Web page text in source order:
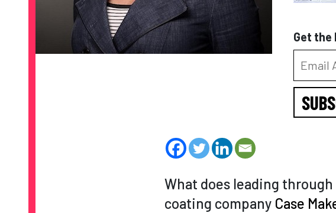
Get the
What does leading
coating company Case